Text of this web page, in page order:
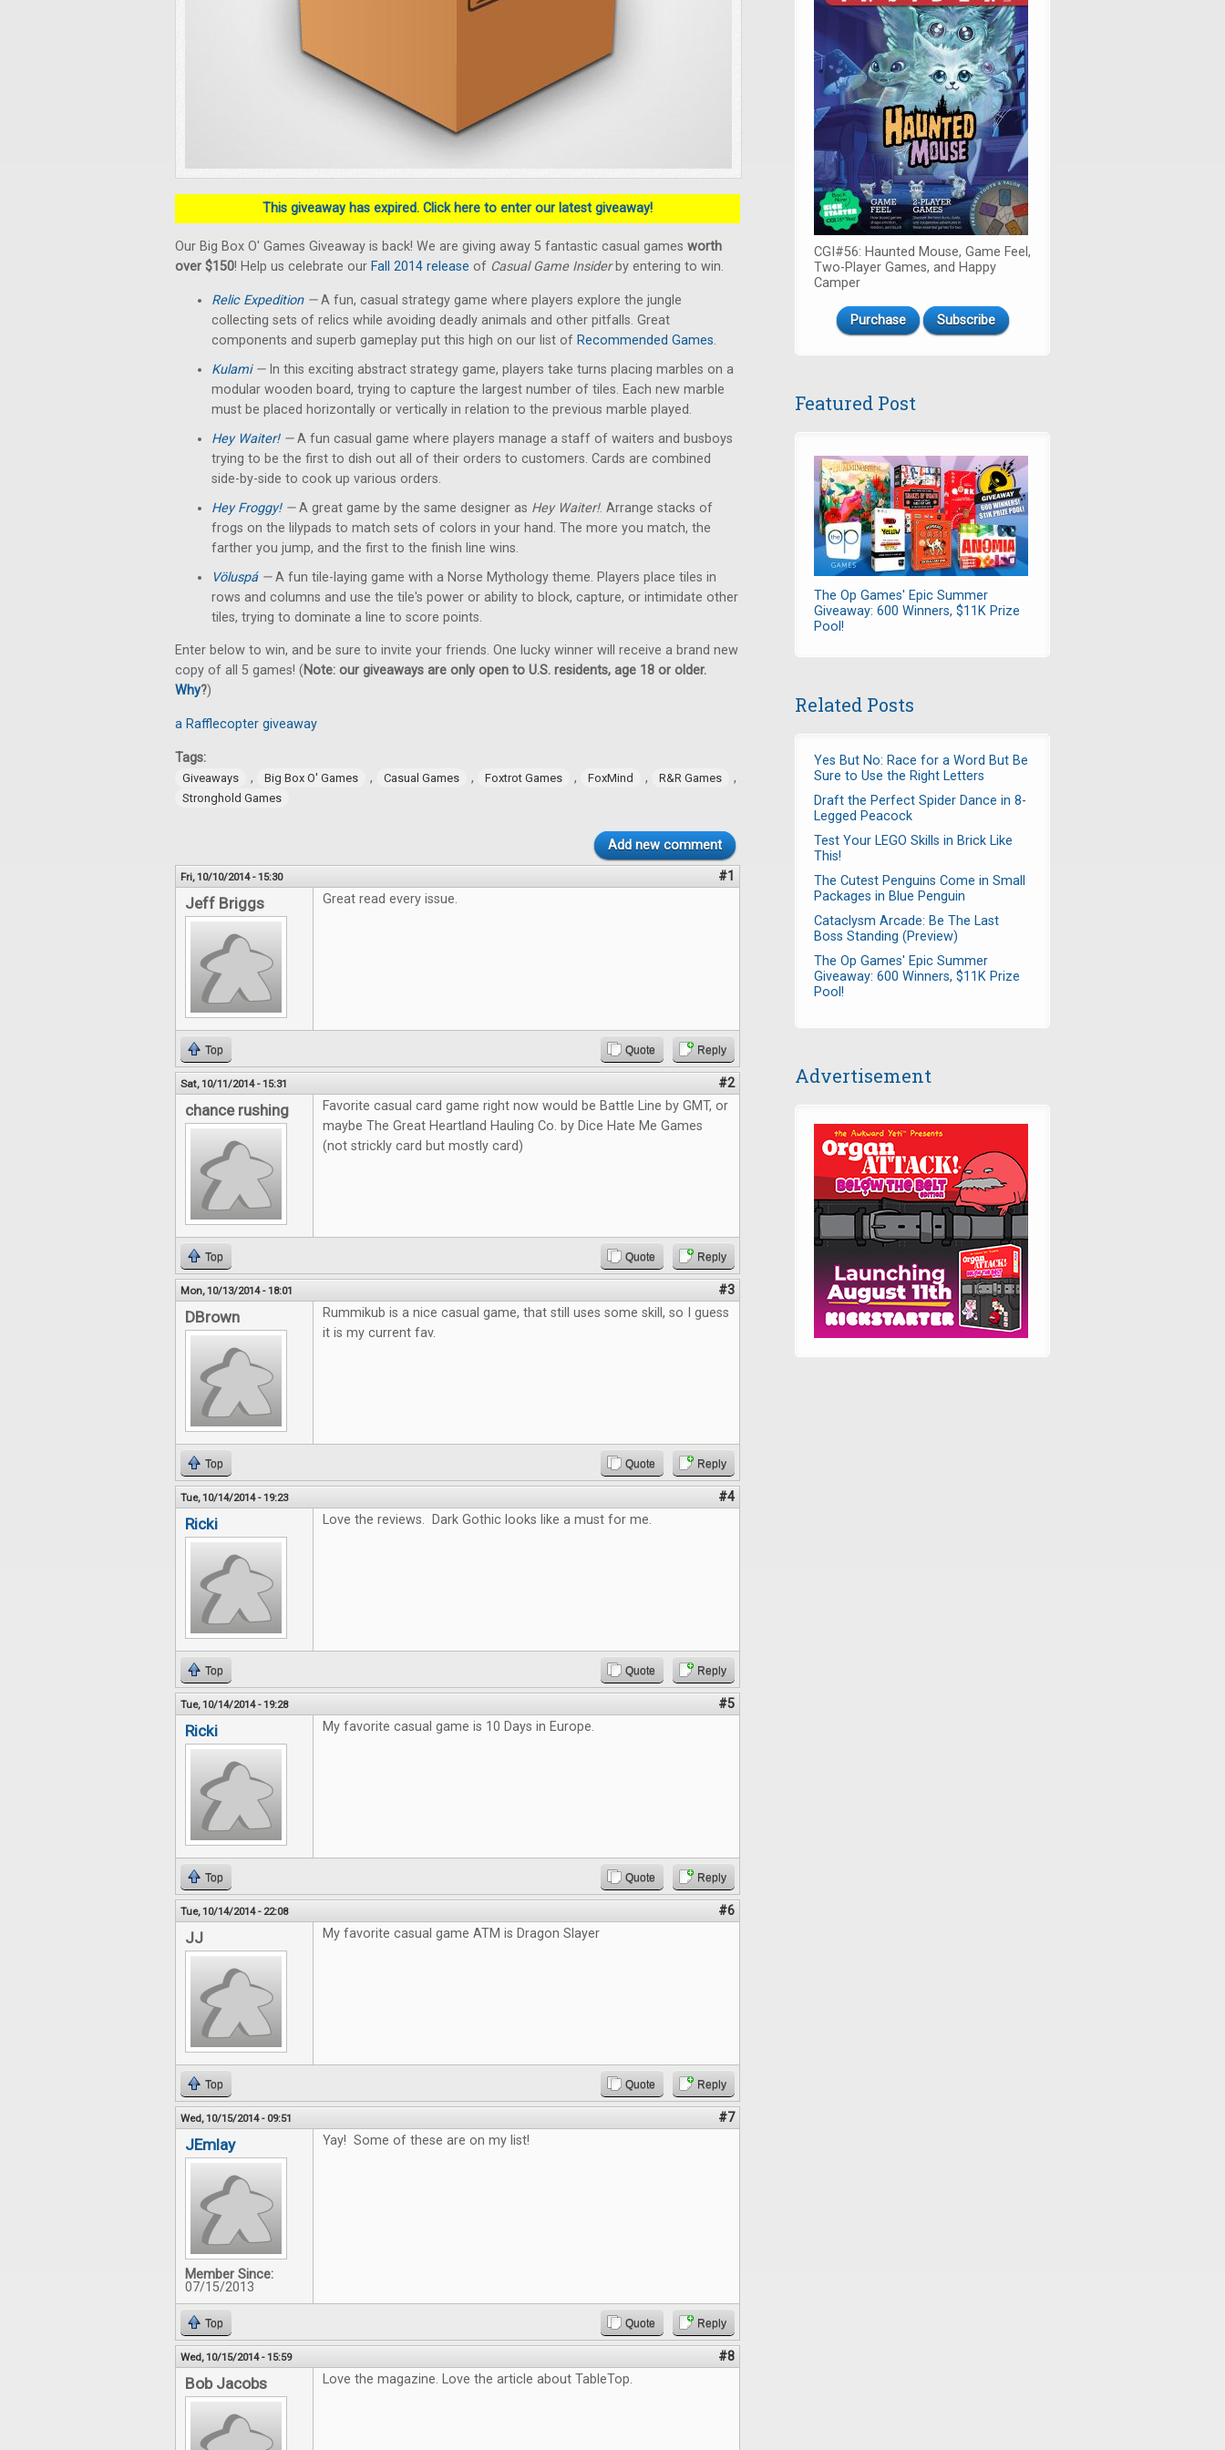
This giveaway has expired. Click here to enter our latest giveaway!
Our Big Box O' Games Giveaway is back! We are giving away 5 fantastic casual games worth
over $150! Help us celebrate our Fall 2014 release of Casual Game Insiderby entering to win.
Relic Expedition—A fun, casual strategy game where players explore the jungle
collecting sets of relics while avoiding deadly animals and other pitfalls. Great
components and superb gameplay put this high on our list of Recommended Games.
Kulami— In this exciting abstract strategy game, players take turns placing marbles on a
modular wooden board, trying to capture the largest number of tiles. Each new marble
must be placed horizontally or vertically in relation to the previous marble played.
Hey Waiter!—A fun casual game where players manage a staff of waiters and busboys
trying to be the first to dish out all of their orders to customers. Cards are combined
side-by-side to cook up various orders.
Hey Froggy!—A great game by the same designer as Hey Waiter!. Arrange stacks of
frogs on the lilypads to match sets of colors in your hand. The more you match, the
farther you jump, and the first to the finish line wins.
Völuspá—A fun tile-laying game with a Norse Mythology theme. Players place tiles in
rows and columns and use the tile's power or ability to block, capture, or intimidate other
tiles, trying to dominate a line to score points.
Enter below to win, and be sure to invite your friends. One lucky winner will receive a brand new
copy of all 5 games! (Note: our giveaways are only open to U.S. residents, age 18 or older.
Why?)
a Rafflecopter giveaway
Tags:
Giveaways , Big Box O' Games , Casual Games , Foxtrot Games , FoxMind , R&R Games ,
Stronghold Games
Add new comment
Fri, 10/10/2014 - 15:30 #1
Jeff Briggs Great read every issue.
Top Quote Reply
Sat, 10/11/2014 - 15:31 #2
chance rushing
Favorite casual card game right now would be Battle Line by GMT, or
maybe The Great Heartland Hauling Co. by Dice Hate Me Games
(not strickly card but mostly card)
Top Quote Reply
Mon, 10/13/2014 - 18:01 #3
DBrown
Rummikub is a nice casual game, that still uses some skill, so I guess
it is my current fav.
Top Quote Reply
Tue, 10/14/2014 - 19:23 #4
Ricki Love the reviews. Dark Gothic looks like a must for me.
Top Quote Reply
Tue, 10/14/2014 - 19:28 #5
Ricki My favorite casual game is 10 Days in Europe.
Top Quote Reply
Tue, 10/14/2014 - 22:08 #6
JJ My favorite casual game ATM is Dragon Slayer
Top Quote Reply
Wed, 10/15/2014 - 09:51 #7
JEmlay
Member Since:
07/15/2013
Yay! Some of these are on my list!
Top Quote Reply
Wed, 10/15/2014 - 15:59 #8
Bob Jacobs Love the magazine. Love the article about TableTop.
CGI#56: Haunted Mouse, Game Feel,
Two-Player Games, and Happy
Camper
Purchase Subscribe
Featured Post
The Op Games' Epic Summer
Giveaway: 600 Winners, $11K Prize
Pool!
Related Posts
Yes But No: Race for a Word But Be
Sure to Use the Right Letters
Draft the Perfect Spider Dance in 8-
Legged Peacock
Test Your LEGO Skills in Brick Like
This!
The Cutest Penguins Come in Small
Packages in Blue Penguin
Cataclysm Arcade: Be The Last
Boss Standing (Preview)
The Op Games' Epic Summer
Giveaway: 600 Winners, $11K Prize
Pool!
Advertisement